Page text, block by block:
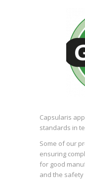
Capsularis
standards in
Some of our
ensuring
for good
and the